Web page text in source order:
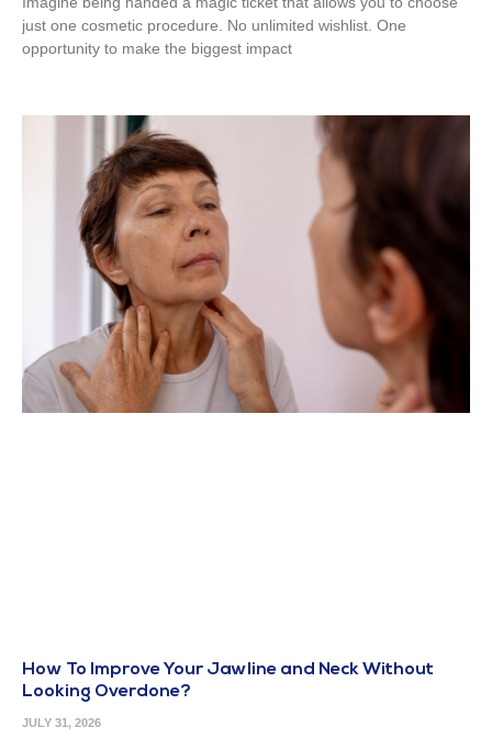
just one cosmetic procedure. No unlimited wishlist. One
opportunity to make the biggest impact
How To Improve Your Jawline and Neck Without
Looking Overdone?
JULY 31, 2026